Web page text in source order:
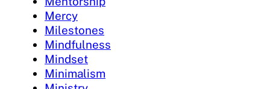
Mercy
Milestones
Mindfulness
Mindset
Minimalism